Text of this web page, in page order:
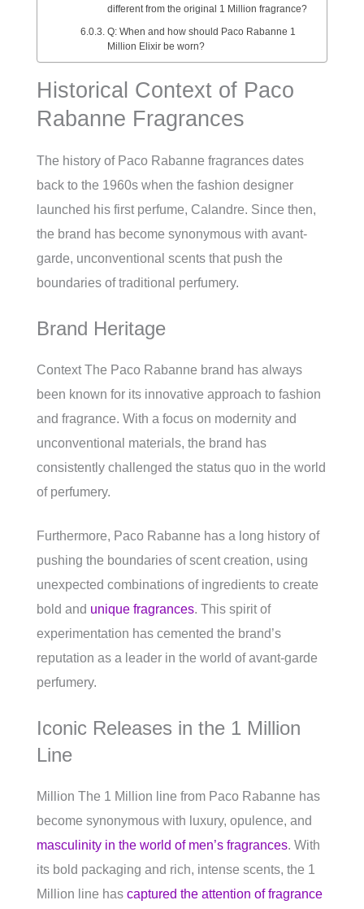
different from the original 1 Million fragrance?
Q: When and how should Paco Rabanne 1
Million Elixir be worn?
Historical Context of Paco
Rabanne Fragrances
The history of Paco Rabanne fragrances dates
back to the 1960s when the fashion designer
launched his first perfume, Calandre. Since then,
the brand has become synonymous with avant-
garde, unconventional scents that push the
boundaries of traditional perfumery.
Brand Heritage
Context The Paco Rabanne brand has always
been known for its innovative approach to fashion
and fragrance. With a focus on modernity and
unconventional materials, the brand has
consistently challenged the status quo in the world
of perfumery.
Furthermore, Paco Rabanne has a long history of
pushing the boundaries of scent creation, using
unexpected combinations of ingredients to create
bold and unique fragrances. This spirit of
experimentation has cemented the brand’s
reputation as a leader in the world of avant-garde
perfumery.
Iconic Releases in the 1 Million
Line
Million The 1 Million line from Paco Rabanne has
become synonymous with luxury, opulence, and
masculinity in the world of men’s fragrances. With
its bold packaging and rich, intense scents, the 1
Million line has captured the attention of fragrance